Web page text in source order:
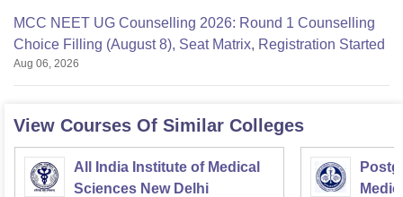
MCC NEET UG Counselling 2026: Round 1 Counselling
Choice Filling (August 8), Seat Matrix, Registration Started
Aug 06, 2026
View Courses Of Similar Colleges
All India Institute of Medical
Sciences New Delhi